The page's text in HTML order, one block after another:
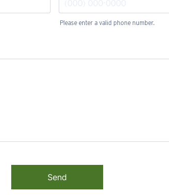
Please enter a valid phone number.
Send